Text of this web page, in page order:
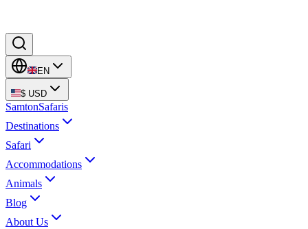
EN
$ USD
SamtonSafaris
Destinations
Safari
Accommodations
Animals
Blog
About Us